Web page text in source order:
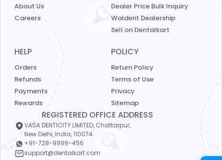
About Us
Careers
Dealer Price Bulk Inquiry
Waldent Dealership
Sell on Dentalkart
HELP
Orders
Refunds
Payments
Rewards
POLICY
Return Policy
Terms of Use
Privacy
Sitemap
REGISTERED OFFICE ADDRESS
VASA DENTICITY LIMITED, Chattarpur,
New Delhi, India, 110074.
+91-728-9999-456
support@dentalkart.com